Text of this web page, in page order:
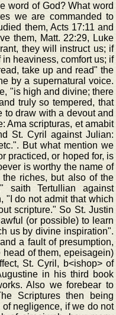
word of God? What word
we are commanded to
them, Acts 17:11 and
them, Matt. 22:29, Luke
they will instruct us; if
heaviness, comfort us; if
take up and read" the
by a supernatural voice.
"is high and divine; there
truly so tempered, that
to draw with a devout and
Ama scripturas, et amabit
St. Cyril against Julian:
But what mention we
practiced, or hoped for, is
is worthy the name of
riches, but also of the
saith Tertullian against
"I do not admit that which
scripture." So St. Justin
(or possible) to learn
us by divine inspiration".
a fault of presumption,
of them, epeisagein)
St. Cyril, b<ishop> of
in his third book
Also we forebear to
Scriptures then being
negligence, if we do not